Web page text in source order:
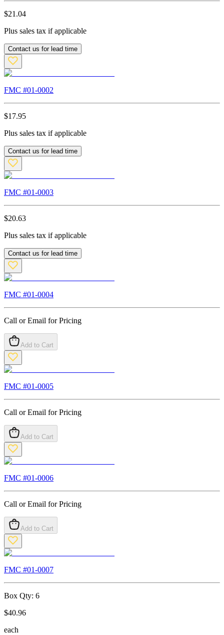
$21.04
Plus sales tax if applicable
Contact us for lead time
FMC #01-0002
$17.95
Plus sales tax if applicable
Contact us for lead time
FMC #01-0003
$20.63
Plus sales tax if applicable
Contact us for lead time
FMC #01-0004
Call or Email for Pricing
Add to Cart
FMC #01-0005
Call or Email for Pricing
Add to Cart
FMC #01-0006
Call or Email for Pricing
Add to Cart
FMC #01-0007
Box Qty: 6
$40.96
each